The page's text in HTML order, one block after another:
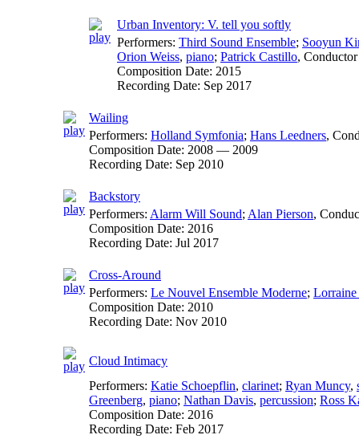
Urban Inventory: V. tell you softly
Performers: Third Sound Ensemble; Sooyun
Orion Weiss, piano; Patrick Castillo, Conductor
Composition Date: 2015
Recording Date: Sep 2017
Wailing
Performers: Holland Symfonia; Hans Leedners,
Composition Date: 2008 — 2009
Recording Date: Sep 2010
Backstory
Performers: Alarm Will Sound; Alan Pierson,
Composition Date: 2016
Recording Date: Jul 2017
Cross-Around
Performers: Le Nouvel Ensemble Moderne;
Composition Date: 2010
Recording Date: Nov 2010
Cloud Intimacy
Performers: Katie Schoepflin, clarinet; Ryan Muncy,
Greenberg, piano; Nathan Davis, percussion; Ross
Composition Date: 2016
Recording Date: Feb 2017